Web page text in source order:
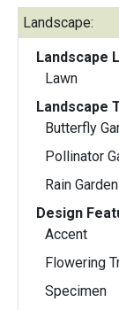
Landscape:
Landscape
Lawn
Landscape
Butterfly
Pollinator
Rain Garden
Design
Accent
Flowering
Specimen